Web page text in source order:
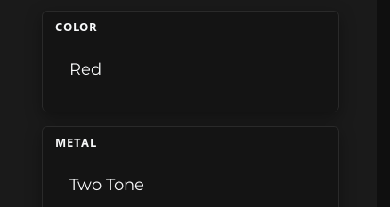
COLOR
Red
METAL
Two Tone